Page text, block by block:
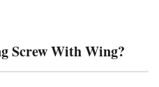
Screw With Wing?